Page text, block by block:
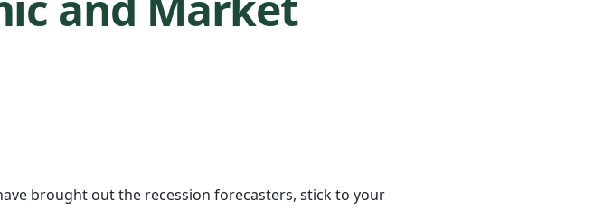
brought out the recession forecasters, stick to your